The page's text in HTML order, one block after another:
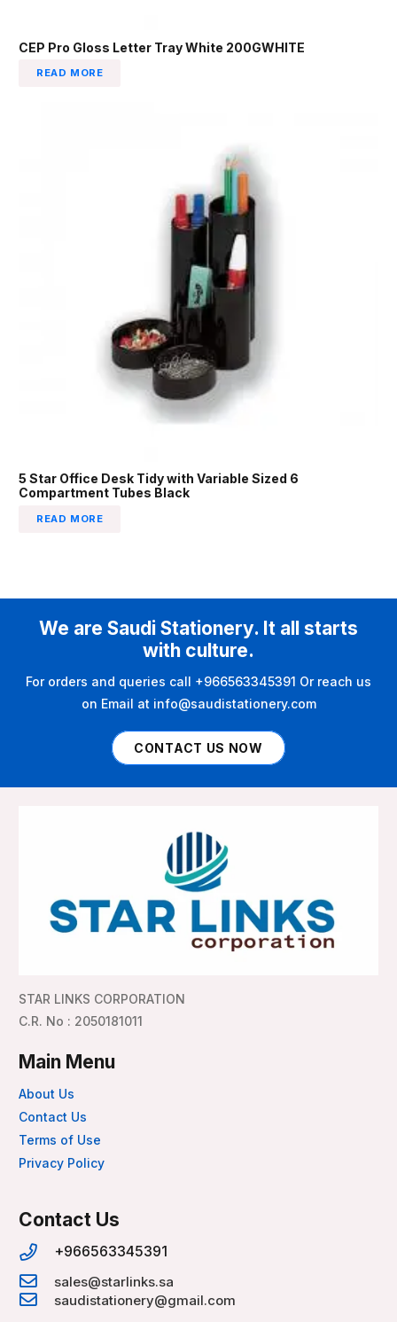
CEP Pro Gloss Letter Tray White 200GWHITE
READ MORE
5 Star Office Desk Tidy with Variable Sized 6
Compartment Tubes Black
READ MORE
We are Saudi Stationery. It all starts
with culture.
For orders and queries call +966563345391 Or reach us
on Email at info@saudistationery.com
CONTACT US NOW
STAR LINKS CORPORATION
C.R. No : 2050181011
Main Menu
About Us
Contact Us
Terms of Use
Privacy Policy
Contact Us
+966563345391
sales@starlinks.sa
saudistationery@gmail.com